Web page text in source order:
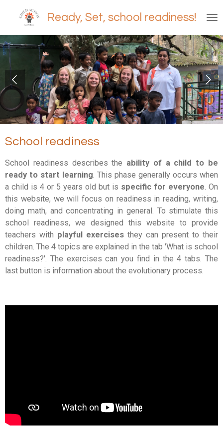
direct
naar
de
hoofdinhoud
Ready, Set, school readiness!
School readiness
School readiness describes the ability of a child to be
ready to start learning. This phase generally occurs when
a child is 4 or 5 years old but is specific for everyone. On
this website, we will focus on readiness in reading, writing,
doing math, and concentrating in general. To stimulate this
school readiness, we designed this website to provide
teachers with playful exercises they can present to their
children. The 4 topics are explained in the tab 'What is school
readiness?'. The exercises can you find in the 4 tabs. The
last button is information about the evolutionary process.